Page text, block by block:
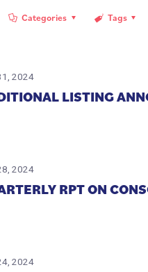
Categories Tags
2024
LISTING
2024
RPT ON
2024